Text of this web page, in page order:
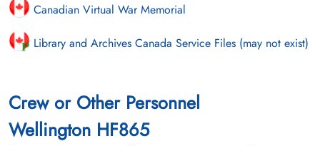
Canadian Virtual War Memorial
Library and Archives Canada Service Files (may not exist)
Crew or Other Personnel
Wellington HF865